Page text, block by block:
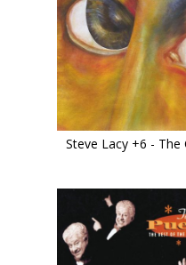
Steve Lacy +6 - The